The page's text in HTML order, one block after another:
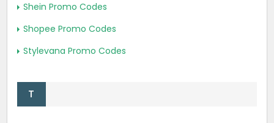
Shein Promo Codes
Shopee Promo Codes
Stylevana Promo Codes
T